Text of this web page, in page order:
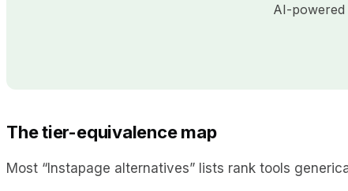
AI-powered
The tier-equivalence map
Most “Instapage alternatives” lists rank tools